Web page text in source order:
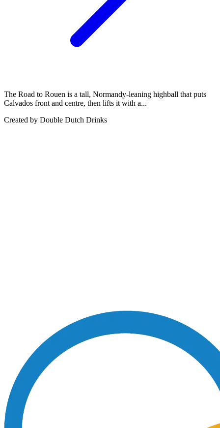
The Road to Rouen is a tall, Normandy-leaning highball that puts
Calvados front and centre, then lifts it with a...
Created by Double Dutch Drinks